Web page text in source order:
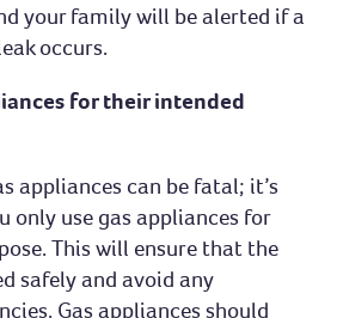
your family will be alerted if a
occurs.
for their intended
appliances can be fatal; it’s
use gas appliances for
This will ensure that the
safely and avoid any
Gas appliances should